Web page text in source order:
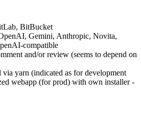
BitBucket
Gemini, Anthropic, Novita,
compatible
and/or review (seems to depend on
via yarn (indicated as for development
webapp (for prod) with own installer -